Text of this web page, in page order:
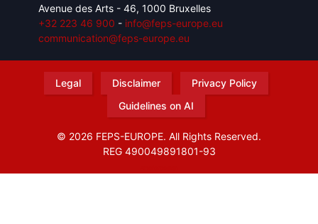
Avenue des Arts - 46, 1000 Bruxelles
+32 223 46 900 - info@feps-europe.eu
communication@feps-europe.eu
Legal Disclaimer
Privacy Policy
Guidelines on AI
© 2026 FEPS-EUROPE. All Rights Reserved.
REG 490049891801-93